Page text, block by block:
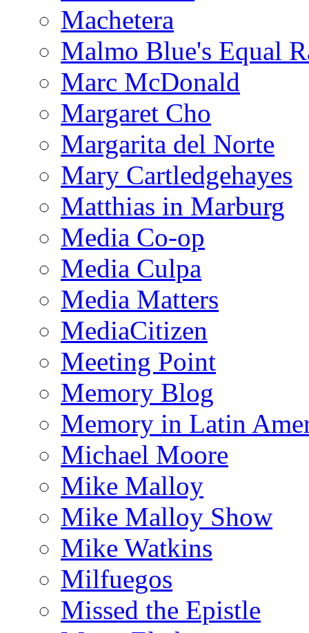
Machetera
Malmo Blue's Equal
Marc McDonald
Margaret Cho
Margarita del Norte
Mary Cartledgehayes
Matthias in Marburg
Media Co-op
Media Culpa
Media Matters
MediaCitizen
Meeting Point
Memory Blog
Memory in Latin
Michael Moore
Mike Malloy
Mike Malloy Show
Mike Watkins
Milfuegos
Missed the Epistle